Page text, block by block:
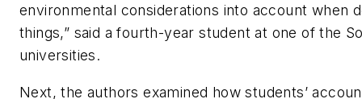
environmental considerations into account when
things,” said a fourth-year student at one of the
universities.
Next, the authors examined how students’